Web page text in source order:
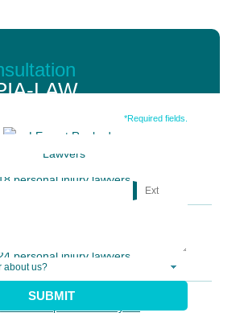
LAW
*Required fields.
SUBMIT
with peer review credentials and
personal injury lawyers
personal injury lawyers